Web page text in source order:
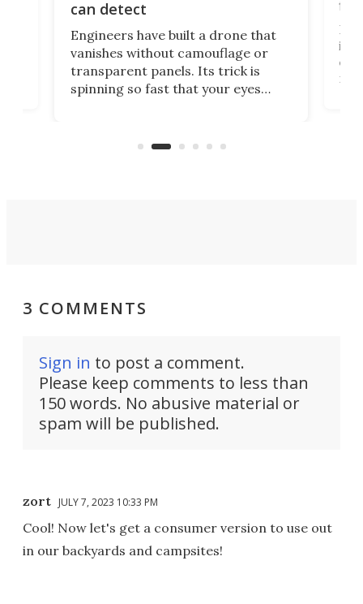
can detect
Engineers have built a drone that
vanishes without camouflage or
transparent panels. Its trick is
spinning so fast that your eyes
surveillance into something almost
3 COMMENTS
Sign in to post a comment.
Please keep comments to less than
150 words. No abusive material or
spam will be published.
zort JULY 7, 2023 10:33 PM
Cool! Now let's get a consumer version to use out
in our backyards and campsites!